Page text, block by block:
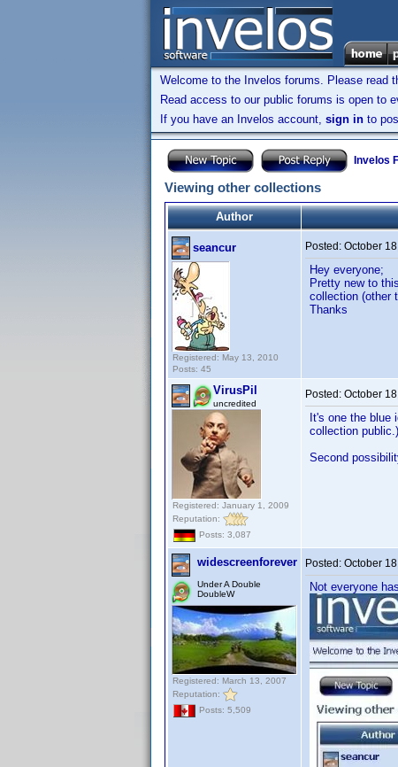
Welcome to the Invelos forums. Please read
Read access to our public forums is open to
If you have an Invelos account, sign in to
Invelos
Viewing other collections
Author
seancur
Registered: May 13, 2010
Posts: 45
Posted: October
Hey everyone;
Pretty new to
collection (other
Thanks
VirusPil
uncredited
Registered: January 1, 2009
Reputation:
Posts: 3,087
Posted: October
It's one the
collection public.)
Second
widescreenforever
Under A Double
DoubleW
Registered: March 13, 2007
Reputation:
Posts: 5,509
Posted: October
Not everyone